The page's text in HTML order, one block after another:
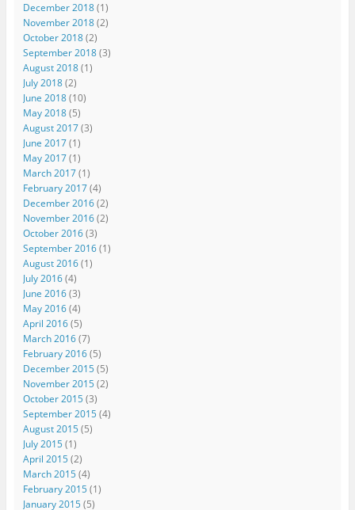
December 2018(1)
November 2018(2)
October 2018(2)
September 2018(3)
August 2018(1)
July 2018(2)
June 2018(10)
May 2018(5)
August 2017(3)
June 2017(1)
May 2017(1)
March 2017(1)
February 2017(4)
December 2016(2)
November 2016(2)
October 2016(3)
September 2016(1)
August 2016(1)
July 2016(4)
June 2016(3)
May 2016(4)
April 2016(5)
March 2016(7)
February 2016(5)
December 2015(5)
November 2015(2)
October 2015(3)
September 2015(4)
August 2015(5)
July 2015(1)
April 2015(2)
March 2015(4)
February 2015(1)
January 2015(5)